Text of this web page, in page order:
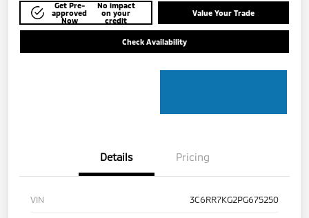
Get Pre-
approved
Now
No impact
on your
credit
Value Your Trade
Check Availability
Details Pricing
VIN 3C6RR7KG2PG675250